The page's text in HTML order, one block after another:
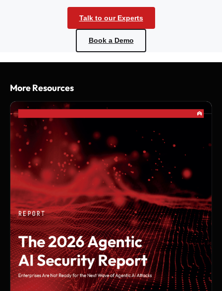
Talk to our Experts
Book a Demo
More Resources